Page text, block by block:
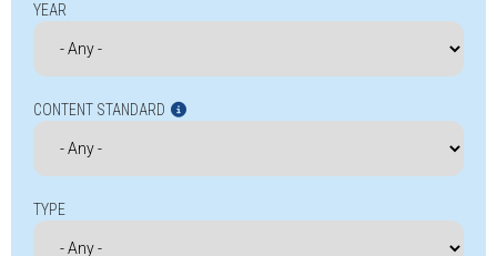
YEAR
CONTENT STANDARD
TYPE